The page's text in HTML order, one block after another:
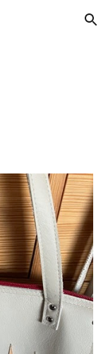
Skip to navigation